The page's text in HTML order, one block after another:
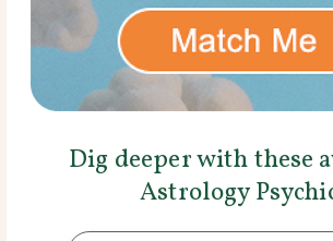
Dig deeper with these
Astrology